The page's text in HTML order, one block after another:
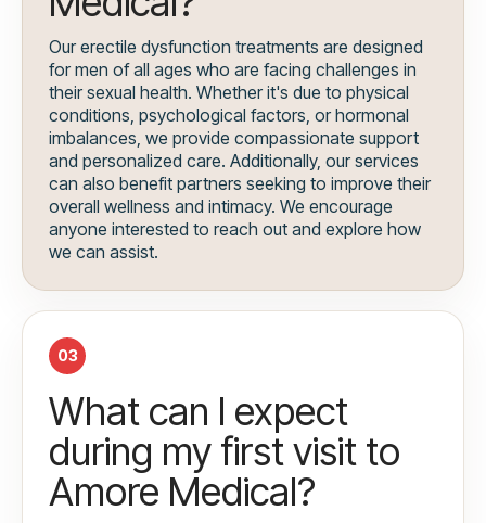
Our erectile dysfunction treatments are designed
for men of all ages who are facing challenges in
their sexual health. Whether it's due to physical
conditions, psychological factors, or hormonal
imbalances, we provide compassionate support
and personalized care. Additionally, our services
can also benefit partners seeking to improve their
overall wellness and intimacy. We encourage
anyone interested to reach out and explore how
we can assist.
03
What can I expect
during my first visit to
Amore Medical?